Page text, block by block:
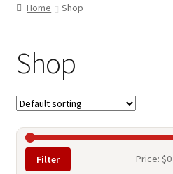
SHIPPING & PICKUP
LOCATION & CONTACT
PRIVACY POLICY
STORAGE SHEDS
JOIN OUR MAILING LIST
Home Shop
Shop
Filter Price:$0